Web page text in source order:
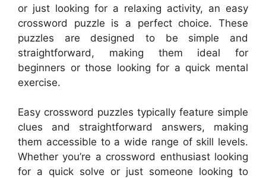
or just looking for a relaxing activity, an easy
crossword puzzle is a perfect choice. These
puzzles are designed to be simple and
straightforward, making them ideal for
beginners or those looking for a quick mental
exercise.
Easy crossword puzzles typically feature simple
clues and straightforward answers, making
them accessible to a wide range of skill levels.
Whether you’re a crossword enthusiast looking
for a quick solve or just someone looking to